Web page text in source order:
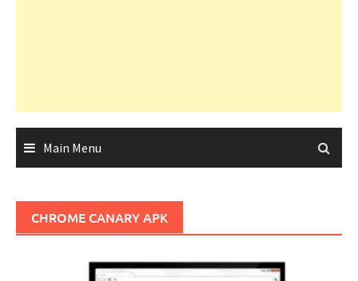
Main Menu
CHROME CANARY APK